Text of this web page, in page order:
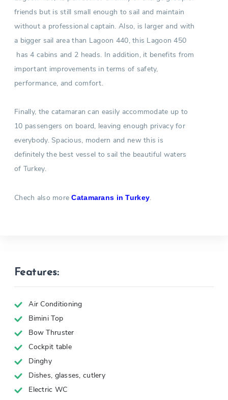
friends but is still small enough to sail and maintain
without a professional captain. Also, is larger and with
a bigger sail area than Lagoon 440, this Lagoon 450
has 4 cabins and 2 heads. In addition, it benefits from
important improvements in terms of safety,
performance, and comfort.
Finally, the catamaran can easily accommodate up to
10 passengers on board, leaving enough privacy for
everybody. Spacious, modern and new this is
definitely the best vessel to sail the beautiful waters
of Turkey.
Chech also more Catamarans in Turkey.
Features:
Air Conditioning
Bimini Top
Bow Thruster
Cockpit table
Dinghy
Dishes, glasses, cutlery
Electric WC